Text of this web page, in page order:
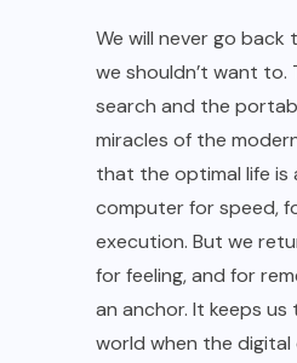
We will never go back
we shouldn’t want to.
search and the
miracles of the
that the optimal life is
computer for speed,
execution. But we
for feeling, and for
an anchor. It keeps
world when the